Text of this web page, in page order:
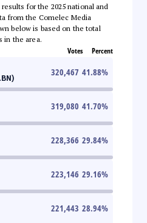
for the 2025 national and
from the Comelec Media
below is based on the total
in the area.
Votes Percent
320,467 41.88%
319,080 41.70%
228,366 29.84%
223,146 29.16%
221,443 28.94%